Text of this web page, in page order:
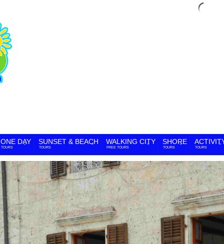
ONE DAY
TOURS
SUNSET & BEACH
TOURS
WALKING CITY
FREE TOURS
SHORE
TOURS TOURS